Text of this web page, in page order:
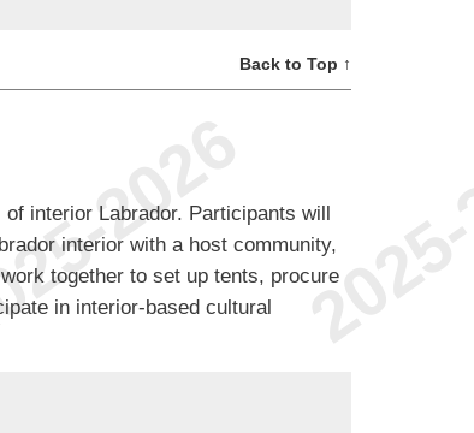
Back to Top ↑
interior Labrador. Participants will
interior with a host community,
together to set up tents, procure
in interior-based cultural